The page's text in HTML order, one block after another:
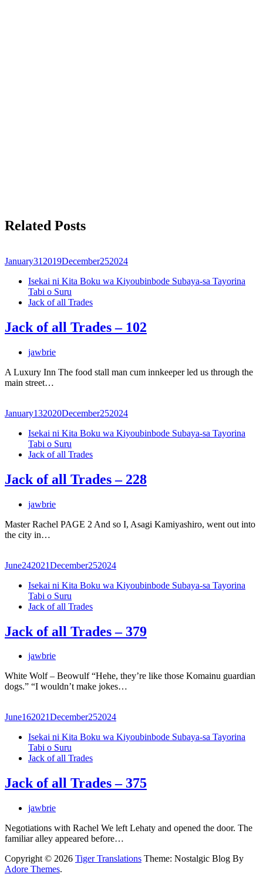
Related Posts
January31 2019December252024
Isekai ni Kita Boku wa Kiyoubinbode Subaya-sa Tayorina
Tabi o Suru
Jack of all Trades
Jack of all Trades – 102
jawbrie
A Luxury Inn The food stall man cum innkeeper led us through the
main street…
January132020December252024
Isekai ni Kita Boku wa Kiyoubinbode Subaya-sa Tayorina
Tabi o Suru
Jack of all Trades
Jack of all Trades – 228
jawbrie
Master Rachel PAGE 2 And so I, Asagi Kamiyashiro, went out into
the city in…
June242021December252024
Isekai ni Kita Boku wa Kiyoubinbode Subaya-sa Tayorina
Tabi o Suru
Jack of all Trades
Jack of all Trades – 379
jawbrie
White Wolf – Beowulf “Hehe, they’re like those Komainu guardian
dogs.” “I wouldn’t make jokes…
June162021December252024
Isekai ni Kita Boku wa Kiyoubinbode Subaya-sa Tayorina
Tabi o Suru
Jack of all Trades
Jack of all Trades – 375
jawbrie
Negotiations with Rachel We left Lehaty and opened the door. The
familiar alley appeared before…
Copyright © 2026 Tiger Translations Theme: Nostalgic Blog By
Adore Themes.